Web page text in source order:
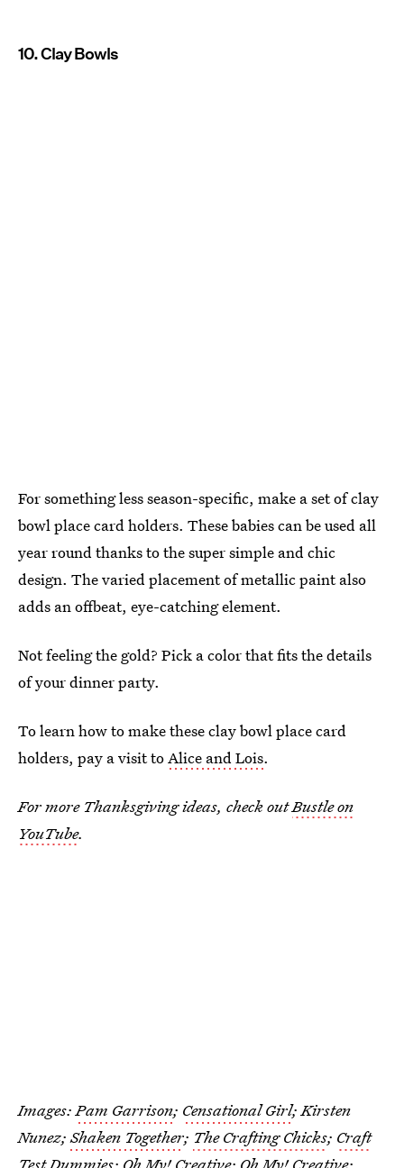
10. Clay Bowls
For something less season-specific, make a set of clay
bowl place card holders. These babies can be used all
year round thanks to the super simple and chic
design. The varied placement of metallic paint also
adds an offbeat, eye-catching element.
Not feeling the gold? Pick a color that fits the details
of your dinner party.
To learn how to make these clay bowl place card
holders, pay a visit toAlice and Lois.
For more Thanksgiving ideas, check outBustle on
YouTube.
Images:Pam Garrison; Censational Girl; Kirsten
Nunez;Shaken Together; The Crafting Chicks; Craft